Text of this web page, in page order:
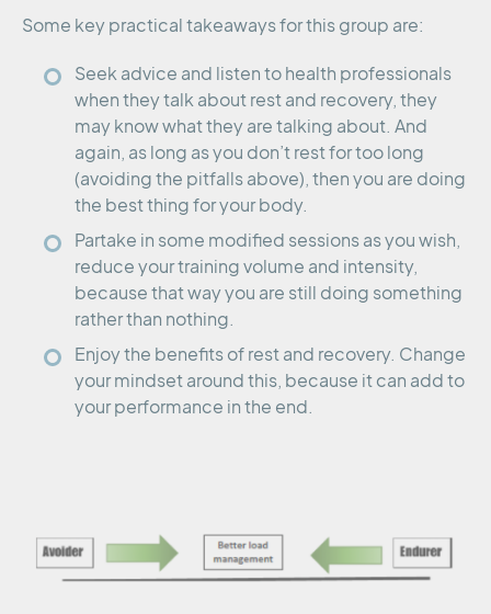
Some key practical takeaways for this group are:
Seek advice and listen to health professionals
when they talk about rest and recovery, they
may know what they are talking about. And
again, as long as you don’t rest for too long
(avoiding the pitfalls above), then you are doing
the best thing for your body.
Partake in some modified sessions as you wish,
reduce your training volume and intensity,
because that way you are still doing something
rather than nothing.
Enjoy the benefits of rest and recovery. Change
your mindset around this, because it can add to
your performance in the end.